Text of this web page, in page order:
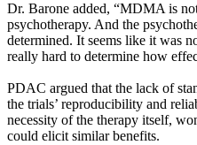
Dr. Barone added, “MDMA is
psychotherapy. And the
determined. It seems like it was
really hard to determine how
PDAC argued that the lack of
the trials’ reproducibility and
necessity of the therapy itself,
could elicit similar benefits.